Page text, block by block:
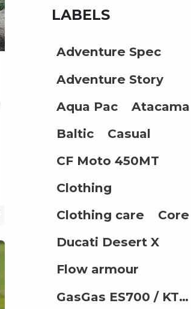
LABELS
Adventure Spec
Adventure Story
Aqua Pac
Atacama
Baltic
Casual
CF Moto 450MT
Clothing
Clothing care
Core
Ducati Desert X
Flow armour
GasGas ES700 / KTM 690 / Husqvarna 701